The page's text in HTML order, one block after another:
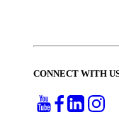
CONNECT WITH